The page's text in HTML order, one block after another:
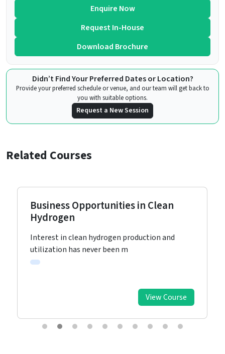
Enquire Now
Request In-House
Download Brochure
Didn’t Find Your Preferred Dates or Location?
Provide your preferred schedule or venue, and our team will get back to
you with suitable options.
Request a New Session
Related Courses
Business Opportunities in Clean
Hydrogen
Interest in clean hydrogen production and
utilization has never been m
View Course